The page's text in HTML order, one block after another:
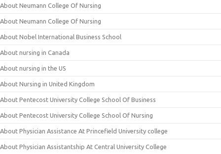
About Neumann College Of Nursing
About Neumann College Of Nursing
About Nobel International Business School
About nursing in Canada
About nursing in the US
About Nursing in United Kingdom
About Pentecost University College School Of Business
About Pentecost University College School Of Nursing
About Physician Assistance At Princefield University college
About Physician Assistantship At Central University College